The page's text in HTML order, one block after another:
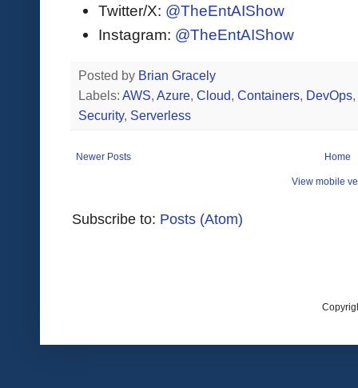
Twitter/X: @TheEntAIShow
Instagram: @TheEntAIShow
Posted by Brian Gracely
Labels: AWS, Azure, Cloud, Containers, DevOps,
Security, Serverless
Newer Posts Home
View mobile
Subscribe to: Posts (Atom)